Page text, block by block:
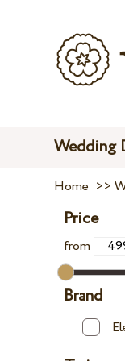
Wedding
Home >>
Price
from
Brand